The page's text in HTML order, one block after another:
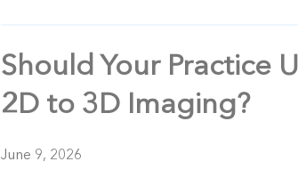
Should Your Practice
2D to 3D Imaging?
June 9, 2026